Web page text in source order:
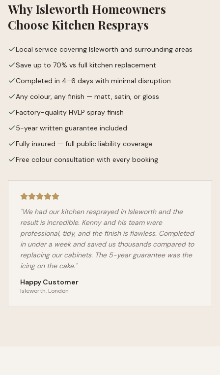
WhyIsleworth Homeowners
Choose Kitchen Resprays
Local service covering Isleworth and surrounding areas
Save up to 70% vs full kitchen replacement
Completed in 4–6 days with minimal disruption
Any colour, any finish — matt, satin, or gloss
Factory-quality HVLP spray finish
5-year written guarantee included
Fully insured — full public liability coverage
Free colour consultation with every booking
"We had our kitchen resprayed in Isleworthand the
result is incredible. Kenny and his team were
professional, tidy, and the finish is flawless. Completed
in under a week and saved us thousands compared to
replacing our cabinets. The 5-year guarantee was the
icing on the cake."
Happy Customer
Isleworth, London